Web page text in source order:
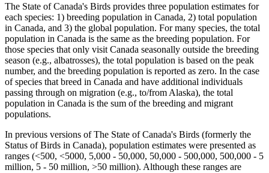
The State of Canada's Birds provides three population estimates for
each species: 1) breeding population in Canada, 2) total population
in Canada, and 3) the global population. For many species, the total
population in Canada is the same as the breeding population. For
those species that only visit Canada seasonally outside the breeding
season (e.g., albatrosses), the total population is based on the peak
number, and the breeding population is reported as zero. In the case
of species that breed in Canada and have additional individuals
passing through on migration (e.g., to/from Alaska), the total
population in Canada is the sum of the breeding and migrant
populations.
In previous versions of The State of Canada's Birds (formerly the
Status of Birds in Canada), population estimates were presented as
ranges (<500, <5000, 5,000 - 50,000, 50,000 - 500,000, 500,000 - 5
million, 5 - 50 million, >50 million). Although these ranges are